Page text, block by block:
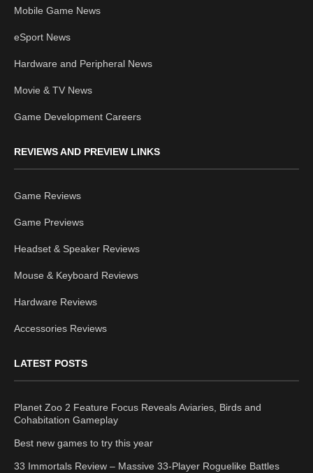
Mobile Game News
eSport News
Hardware and Peripheral News
Movie & TV News
Game Development Careers
REVIEWS AND PREVIEW LINKS
Game Reviews
Game Previews
Headset & Speaker Reviews
Mouse & Keyboard Reviews
Hardware Reviews
Accessories Reviews
LATEST POSTS
Planet Zoo 2 Feature Focus Reveals Aviaries, Birds and
Cohabitation Gameplay
Best new games to try this year
33 Immortals Review – Massive 33-Player Roguelike Battles